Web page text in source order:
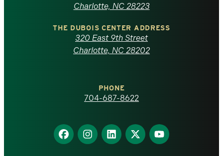
North
Carolina
homepage
Charlotte, NC 28223
THE DUBOIS CENTER ADDRESS
320 East 9th Street
Charlotte, NC 28202
PHONE
704-687-8622
Find
us
Find
us
Find
us
Find
us
Find
us